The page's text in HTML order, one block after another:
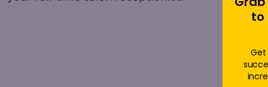
to
Get